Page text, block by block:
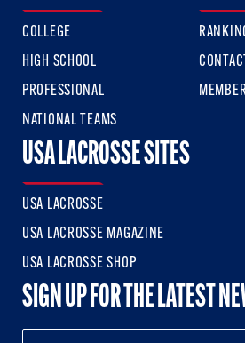
COLLEGE
HIGH SCHOOL
PROFESSIONAL
NATIONAL TEAMS
USA LACROSSE SITES
USA LACROSSE
USA LACROSSE MAGAZINE
USA LACROSSE SHOP
SIGN UP FOR THE LATEST